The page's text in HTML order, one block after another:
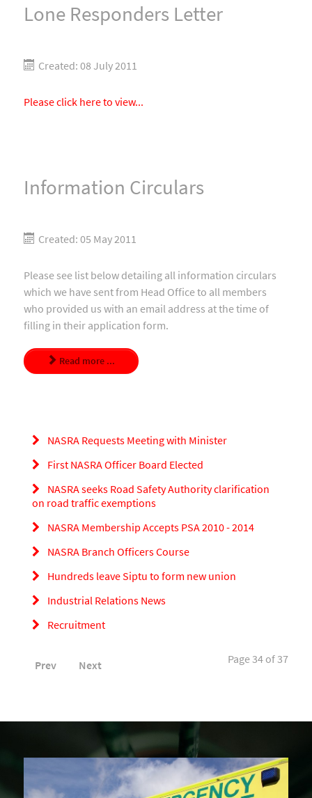
Lone Responders Letter
Created: 08 July 2011
Please click here to view...
Information Circulars
Created: 05 May 2011
Please see list below detailing all information circulars
which we have sent from Head Office to all members
who provided us with an email address at the time of
filling in their application form.
Read more ...
NASRA Requests Meeting with Minister
First NASRA Officer Board Elected
NASRA seeks Road Safety Authority clarification
on road traffic exemptions
NASRA Membership Accepts PSA 2010 - 2014
NASRA Branch Officers Course
Hundreds leave Siptu to form new union
Industrial Relations News
Recruitment
Page 34 of 37
Prev Next